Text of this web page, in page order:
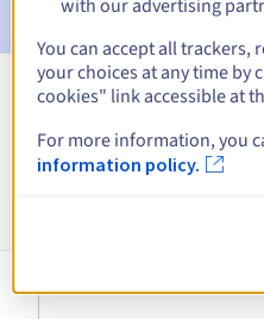
Information
with our advertising
You can accept all trackers,
your choices at any time by
cookies" link accessible at
For more information, you
information policy.